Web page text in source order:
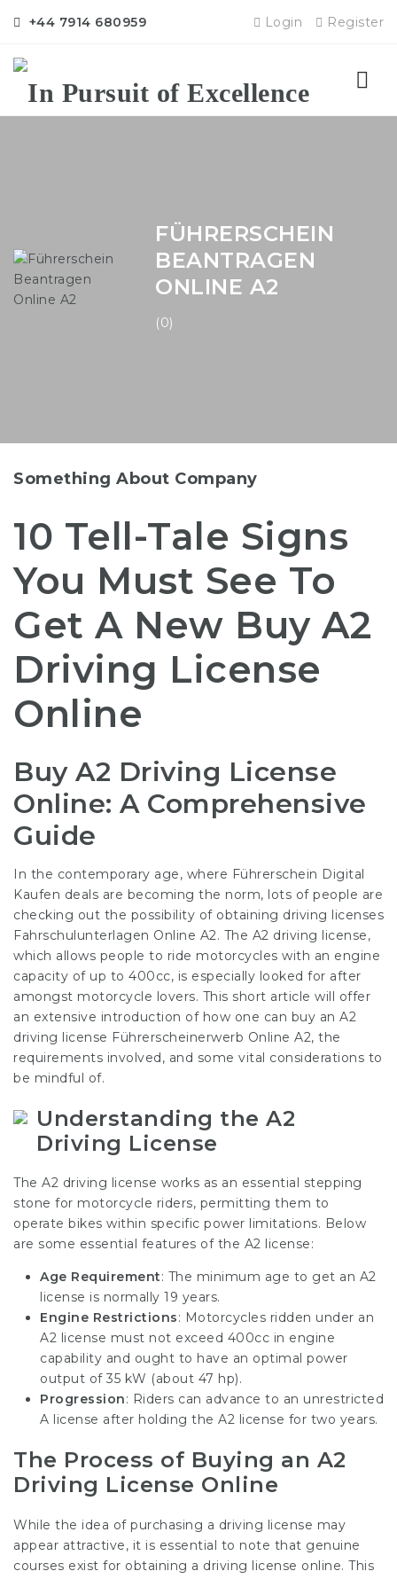
+44 7914 680959 Login Register
FÜHRERSCHEIN
BEANTRAGEN
ONLINE A2
(0)
Something About Company
10 Tell-Tale Signs
You Must See To
Get A New Buy A2
Driving License
Online
Buy A2 Driving License
Online: A Comprehensive
Guide
In the contemporary age, where Führerschein Digital
Kaufen deals are becoming the norm, lots of people are
checking out the possibility of obtaining driving licenses
Fahrschulunterlagen Online A2. The A2 driving license,
which allows people to ride motorcycles with an engine
capacity of up to 400cc, is especially looked for after
amongst motorcycle lovers. This short article will offer
an extensive introduction of how one can buy an A2
driving license Führerscheinerwerb Online A2, the
requirements involved, and some vital considerations to
be mindful of.
Understanding the A2
Driving License
The A2 driving license works as an essential stepping
stone for motorcycle riders, permitting them to
operate bikes within specific power limitations. Below
are some essential features of the A2 license:
Age Requirement: The minimum age to get an A2
license is normally 19 years.
Engine Restrictions: Motorcycles ridden under an
A2 license must not exceed 400cc in engine
capability and ought to have an optimal power
output of 35 kW (about 47 hp).
Progression: Riders can advance to an unrestricted
A license after holding the A2 license for two years.
The Process of Buying an A2
Driving License Online
While the idea of purchasing a driving license may
appear attractive, it is essential to note that genuine
courses exist for obtaining a driving license online. This